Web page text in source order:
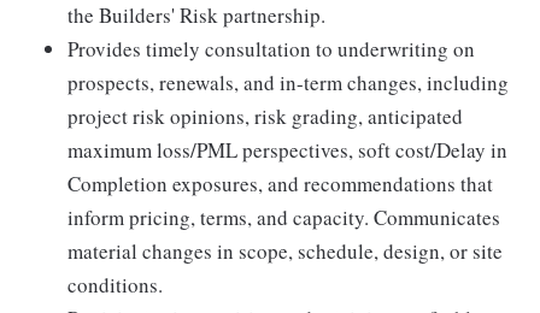
the Builders' Risk partnership.
Provides timely consultation to underwriting on
prospects, renewals, and in-term changes, including
project risk opinions, risk grading, anticipated
maximum loss/PML perspectives, soft cost/Delay in
Completion exposures, and recommendations that
inform pricing, terms, and capacity. Communicates
material changes in scope, schedule, design, or site
conditions.